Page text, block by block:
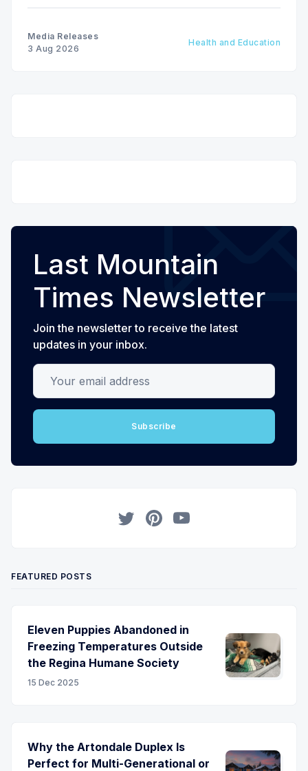
Media Releases
3 Aug 2026
Health and Education
Last Mountain
Times Newsletter
Join the newsletter to receive the latest
updates in your inbox.
Your email address
Subscribe
FEATURED POSTS
Eleven Puppies Abandoned in
Freezing Temperatures Outside
the Regina Humane Society
15 Dec 2025
Why the Artondale Duplex Is
Perfect for Multi-Generational or